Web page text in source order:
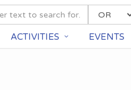
ACTIVITIES EVENTS